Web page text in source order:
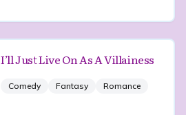
I’ll Just Live On As A Villainess
Comedy Fantasy Romance